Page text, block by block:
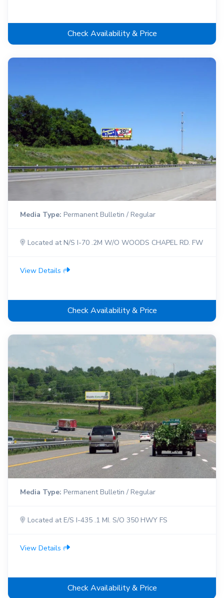
Check Availability & Price
Media Type: Permanent Bulletin / Regular
Located at N/S I-70 .2M W/O WOODS CHAPEL RD. FW
View Details
Check Availability & Price
Media Type: Permanent Bulletin / Regular
Located at E/S I-435 .1 MI. S/O 350 HWY FS
View Details
Check Availability & Price